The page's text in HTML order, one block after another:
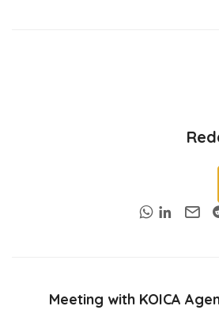
Meeting with KOICA